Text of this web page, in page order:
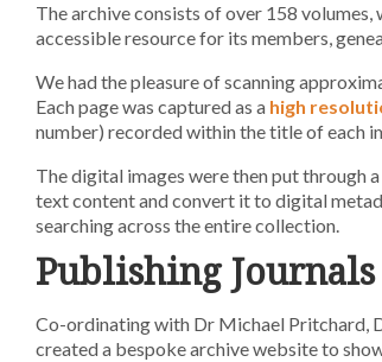
The archive consists of over 158
accessible resource for its members,
We had the pleasure of scanning
Each page was captured as a high
number) recorded within the title of each
The digital images were then put through
text content and convert it to digital
searching across the entire collection.
Publishing
Co-ordinating with Dr Michael Pritchard,
created a bespoke archive website to